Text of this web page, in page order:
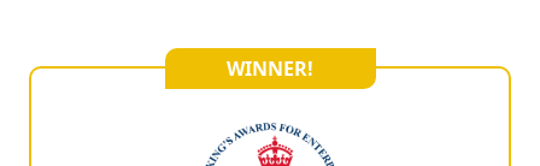
WINNER!